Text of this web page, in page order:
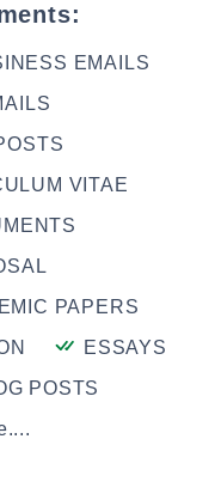
EMAILS
VITAE
PAPERS
ESSAYS
POSTS